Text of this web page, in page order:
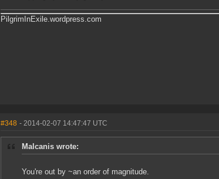
PilgrimInExile.wordpress.com
#348 - 2014-02-07 14:47:47 UTC
Malcanis wrote:
You're out by ~an order of magnitude.